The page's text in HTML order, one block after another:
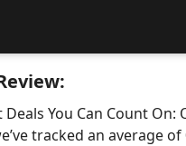
Deals You Can Count On:
tracked an average